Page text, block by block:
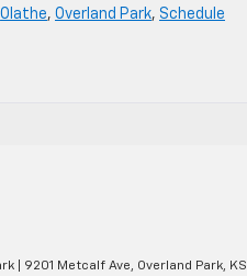
Olathe, Overland Park, Schedule
9201 Metcalf Ave, Overland Park, KS